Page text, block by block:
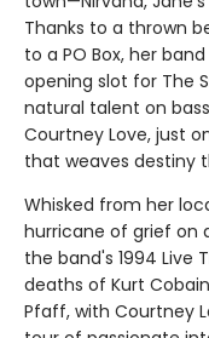
Thanks to a thrown
to a PO Box, her
opening slot for The
natural talent on
Courtney Love, just
that weaves destiny
Whisked from her
hurricane of grief on
the band's 1994 Live
deaths of Kurt
Pfaff, with Courtney